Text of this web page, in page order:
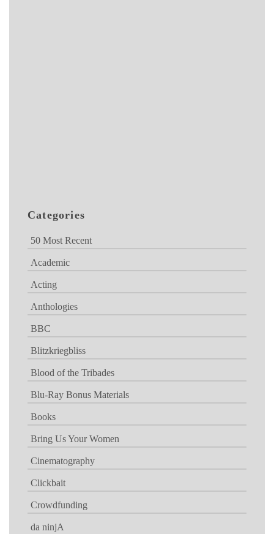
Categories
50 Most Recent
Academic
Acting
Anthologies
BBC
Blitzkriegbliss
Blood of the Tribades
Blu-Ray Bonus Materials
Books
Bring Us Your Women
Cinematography
Clickbait
Crowdfunding
da ninjA